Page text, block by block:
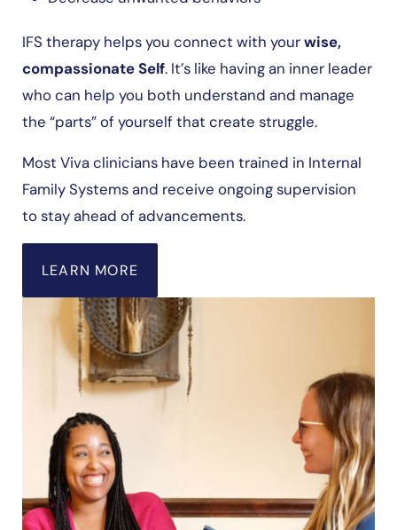
IFS therapy helps you connect with yourwise,
compassionate Self. It’s like having an inner leader
who can help you both understand and manage
the “parts” of yourself that create struggle.
Most Viva clinicians have been trained in Internal
Family Systems and receive ongoing supervision
to stay ahead of advancements.
LEARN MORE